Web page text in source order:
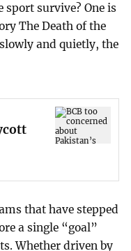
sport survive? One is
The Death of the
and quietly, the
that have stepped
a single “goal”
Whether driven by